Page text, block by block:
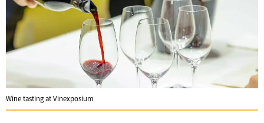
Wine tasting at Vinexposium